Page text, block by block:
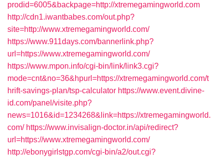
prodid=6005&backpage=http://xtremegamingworld.com
http://cdn1.iwantbabes.com/out.php?
site=http://www.xtremegamingworld.com/
https://www.911days.com/bannerlink.php?
url=https://www.xtremegamingworld.com/
https://www.mpon.info/cgi-bin/link/link3.cgi?
mode=cnt&no=36&hpurl=https://xtremegamingworld.com/t
hrift-savings-plan/tsp-calculator https://www.event.divine-
id.com/panel/visite.php?
news=1016&id=1234268&link=https://xtremegamingworld.
com/ https://www.invisalign-doctor.in/api/redirect?
url=https://www.xtremegamingworld.com/
http://ebonygirlstgp.com/cgi-bin/a2/out.cgi?